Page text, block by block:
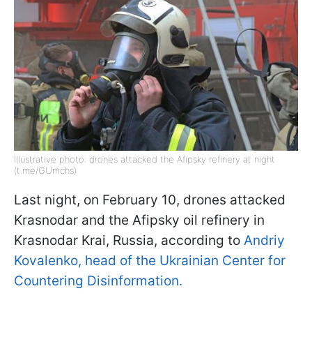
Illustrative photo: drones attacked the Afipsky refinery at night
(t.me/GUmchs)
Last night, on February 10, drones attacked
Krasnodar and the Afipsky oil refinery in
Krasnodar Krai, Russia, according to Andriy
Kovalenko, head of the Ukrainian Center for
Countering Disinformation.